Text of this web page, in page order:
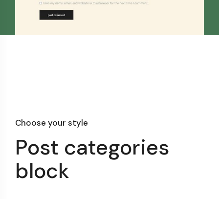
Choose your style
Post categories
block